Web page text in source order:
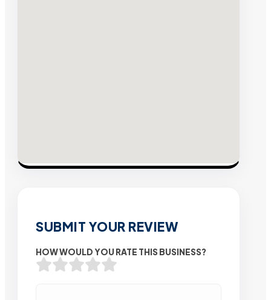
SUBMIT YOUR REVIEW
HOW WOULD YOU RATE THIS BUSINESS?